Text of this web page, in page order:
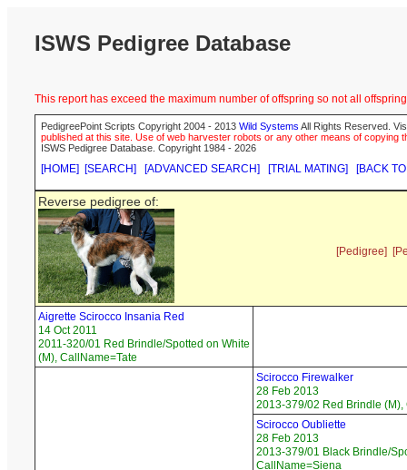
ISWS Pedigree Database
This report has exceed the maximum number of offspring so not all
PedigreePoint Scripts Copyright 2004 - 2013 Wild Systems All Rights Reserved.
published at this site. Use of web harvester robots or any other means of
ISWS Pedigree Database. Copyright 1984 - 2026
[HOME] [SEARCH] [ADVANCED SEARCH] [TRIAL MATING] [BACK
Reverse pedigree of:
[Pedigree]
Aigrette Scirocco Insania Red
14 Oct 2011
2011-320/01 Red Brindle/Spotted on White
(M), CallName=Tate
Scirocco Firewalker
28 Feb 2013
2013-379/02 Red Brindle (M),
Scirocco Oubliette
28 Feb 2013
2013-379/01 Black Brindle/
CallName=Siena